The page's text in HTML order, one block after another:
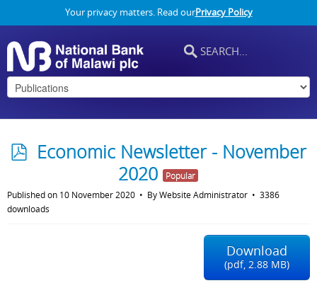
Your privacy matters. Read ourPrivacy Policy
p
f
Economic Newsletter - November
2020
Popular
Published on 10 November 2020 ByWebsite Administrator
3386
downloads
Download
(pdf, 2.88 MB)